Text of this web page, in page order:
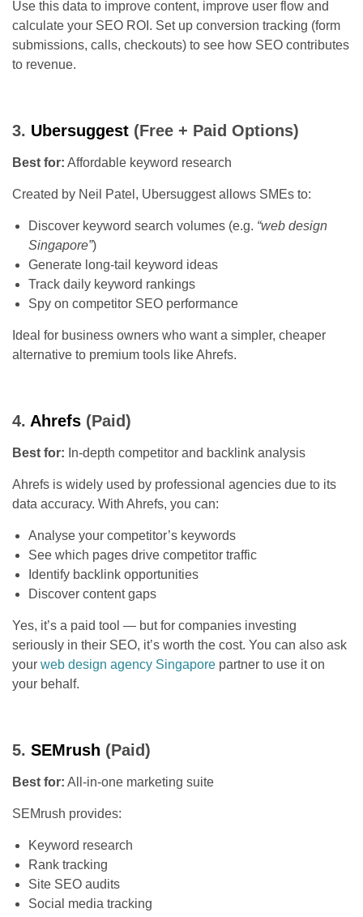
Use this data to improve content, improve user flow and
calculate your SEO ROI. Set up conversion tracking (form
submissions, calls, checkouts) to see how SEO contributes
to revenue.
3. Ubersuggest (Free + Paid Options)
Best for: Affordable keyword research
Created by Neil Patel, Ubersuggest allows SMEs to:
Discover keyword search volumes (e.g. “web design
Singapore”)
Generate long-tail keyword ideas
Track daily keyword rankings
Spy on competitor SEO performance
Ideal for business owners who want a simpler, cheaper
alternative to premium tools like Ahrefs.
4. Ahrefs (Paid)
Best for: In-depth competitor and backlink analysis
Ahrefs is widely used by professional agencies due to its
data accuracy. With Ahrefs, you can:
Analyse your competitor’s keywords
See which pages drive competitor traffic
Identify backlink opportunities
Discover content gaps
Yes, it’s a paid tool — but for companies investing
seriously in their SEO, it’s worth the cost. You can also ask
your web design agency Singapore partner to use it on
your behalf.
5. SEMrush (Paid)
Best for: All-in-one marketing suite
SEMrush provides:
Keyword research
Rank tracking
Site SEO audits
Social media tracking